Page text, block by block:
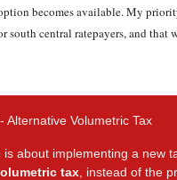
becomes available. My
south central ratepayers, and that
Alternative Volumetric Tax
about implementing a new
tax, instead of the